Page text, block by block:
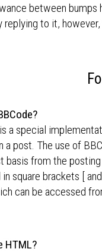
between bumps
replying to it,
a special
a post. The use of
basis from the
square brackets [
can be accessed
HTML?